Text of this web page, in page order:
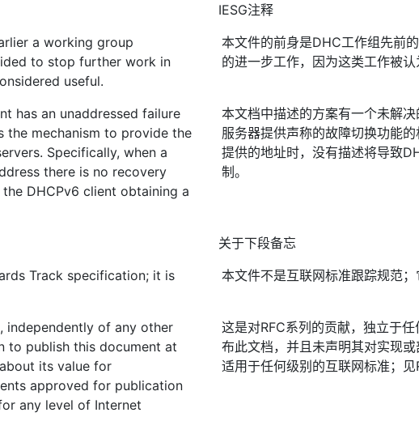
IESG注释
a working group
to stop further work in
useful.
本文件的前身是DHC工作组先前
的进一步工作，因为这类工作被认
has an unaddressed failure
the mechanism to provide the
Specifically, when a
there is no recovery
DHCPv6 client obtaining a
本文档中描述的方案有一个未解
服务器提供声称的故障切换功能
提供的地址时，没有描述将导致
制。
关于下段备忘
Track specification; it is
本文件不是互联网标准跟踪规范；
independently of any other
to publish this document at
its value for
approved for publication
any level of Internet
这是对RFC系列的贡献，独立于
布此文档，并且未声明其对实现
适用于任何级别的互联网标准；见